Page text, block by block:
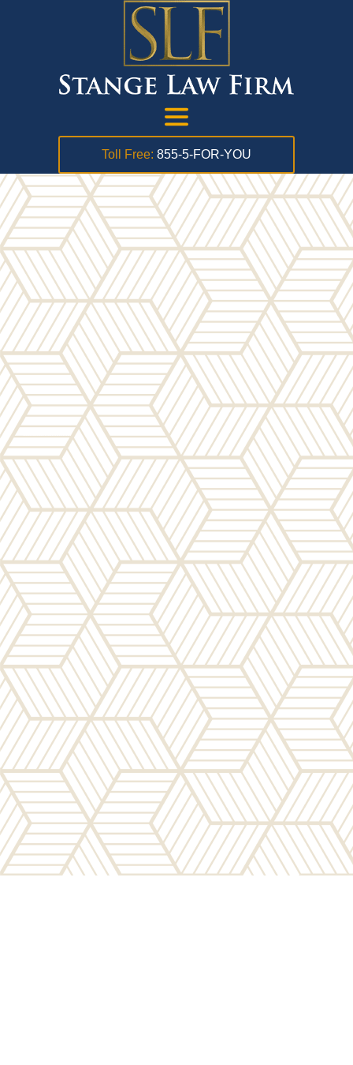
Toll Free: 855-5-FOR-YOU